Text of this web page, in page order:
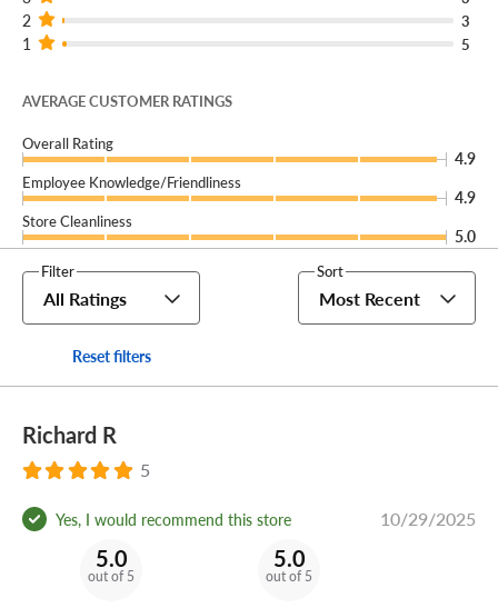
2 3
1 5
AVERAGE CUSTOMER RATINGS
Overall Rating
4.9
Employee Knowledge/Friendliness
4.9
Store Cleanliness
5.0
Filter
All Ratings
Reset filters
Sort
Most Recent
Richard R
5
Yes, I would recommend this store 10/29/2025
5.0
out of 5
5.0
out of 5